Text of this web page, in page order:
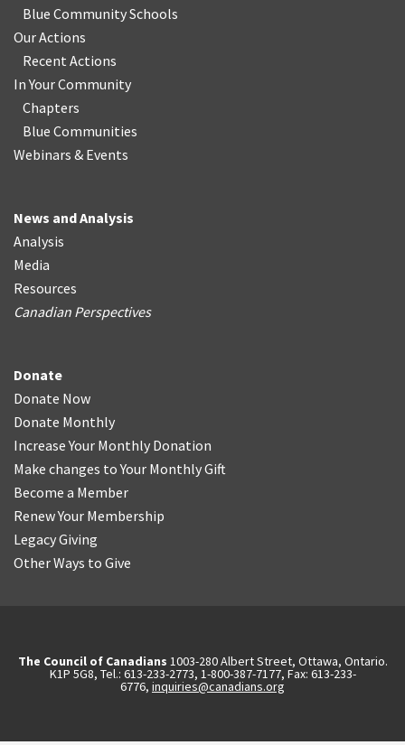
Blue Community Schools
Our Actions
Recent Actions
In Your Community
Chapters
Blue Communities
Webinars & Events
News and Analysis
Analysis
Media
Resources
Canadian Perspectives
Donate
Donate Now
Donate Monthly
Increase Your Monthly Donation
Make changes to Your Monthly Gift
Become a Member
Renew Your Membership
Legacy Giving
Other Ways to Give
The Council of Canadians 1003-280 Albert Street, Ottawa, Ontario.
K1P 5G8, Tel.: 613-233-2773, 1-800-387-7177, Fax: 613-233-
6776, inquiries@canadians.org